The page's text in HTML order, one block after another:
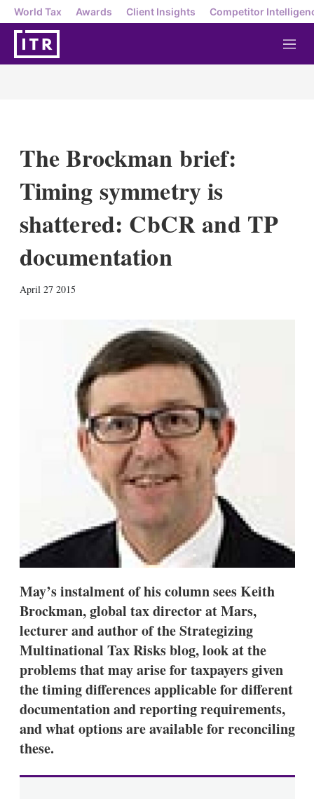
World Tax Awards Client Insights Competitor
M
e
The Brockman brief:
Timing symmetry is
shattered: CbCR and TP
documentation
April 27 2015
s
May’s instalment of his column sees Keith
Brockman, global tax director at Mars,
lecturer and author of the Strategizing
Multinational Tax Risks blog, look at the
problems that may arise for taxpayers given
the timing differences applicable for different
documentation and reporting requirements,
and what options are available for reconciling
these.